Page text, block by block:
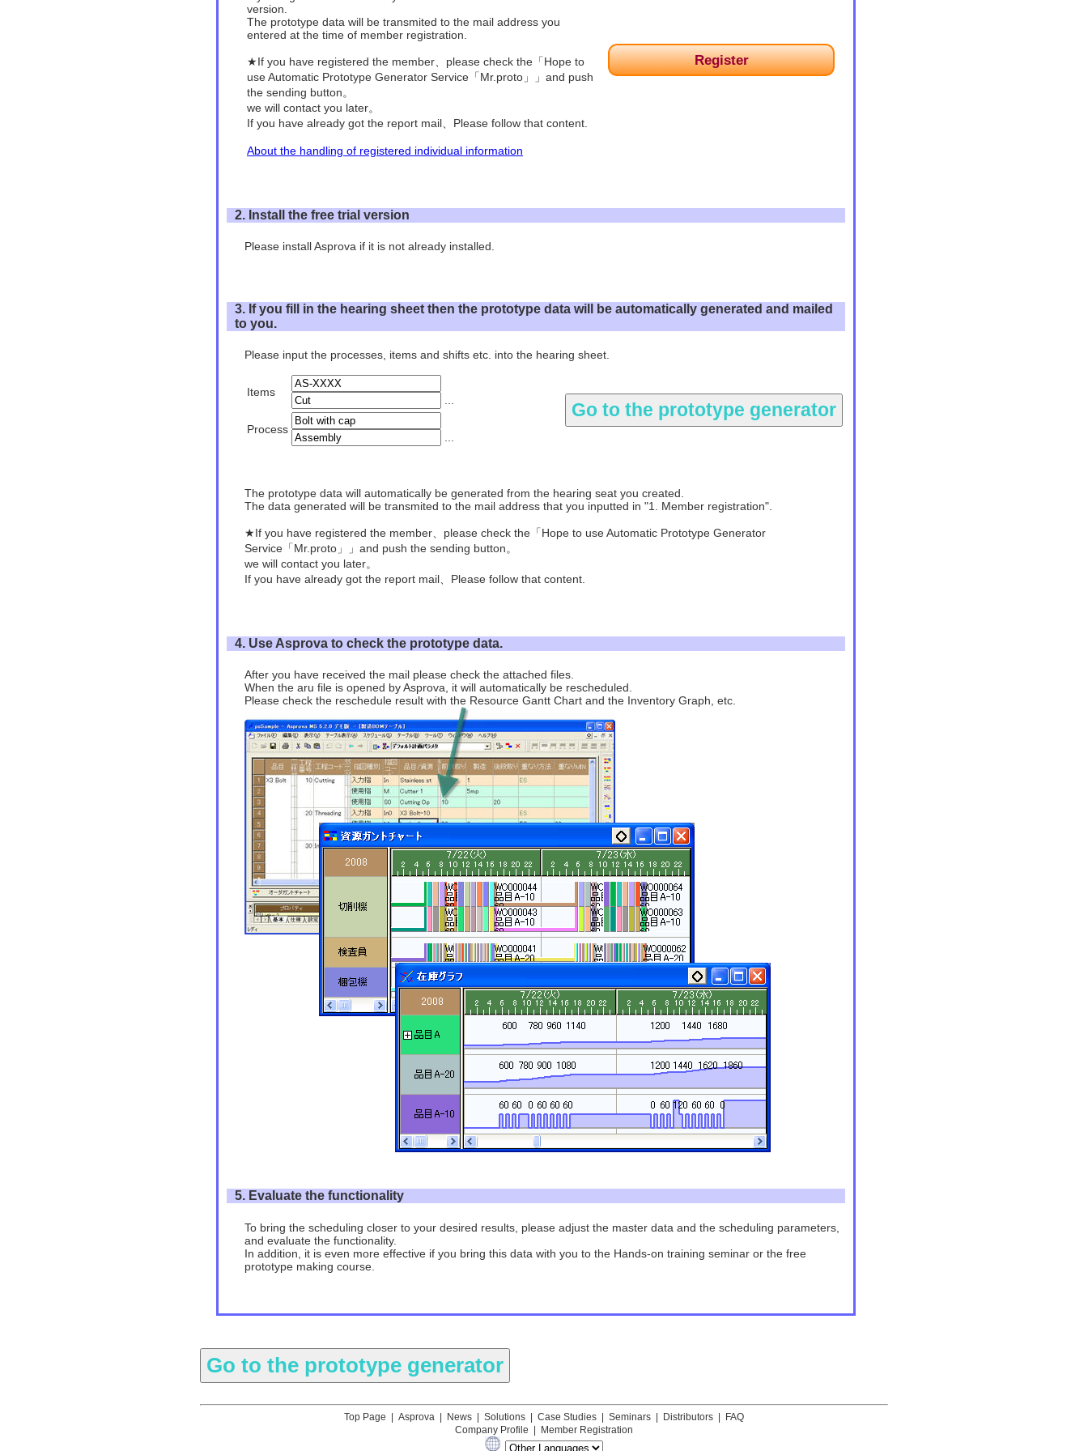
version.
The prototype data will be transmited to the mail address you
entered at the time of member registration.
★If you have registered the member、please check the「Hope to
use Automatic Prototype Generator Service「Mr.proto」」and push
the sending button。
we will contact you later。
If you have already got the report mail、Please follow that content.
About the handling of registered individual information
Register
2. Install the free trial version
Please install Asprova if it is not already installed.
3. If you fill in the hearing sheet then the prototype data will be automatically generated and mailed
to you.
Please input the processes, items and shifts etc. into the hearing sheet.
Items
...
Process
...
The prototype data will automatically be generated from the hearing seat you created.
The data generated will be transmited to the mail address that you inputted in "1. Member registration".
★If you have registered the member、please check the「Hope to use Automatic Prototype Generator
Service「Mr.proto」」and push the sending button。
we will contact you later。
If you have already got the report mail、Please follow that content.
4. Use Asprova to check the prototype data.
After you have received the mail please check the attached files.
When the aru file is opened by Asprova, it will automatically be rescheduled.
Please check the reschedule result with the Resource Gantt Chart and the Inventory Graph, etc.
5. Evaluate the functionality
To bring the scheduling closer to your desired results, please adjust the master data and the scheduling parameters,
and evaluate the functionality.
In addition, it is even more effective if you bring this data with you to the Hands-on training seminar or the free
prototype making course.
Top Page | Asprova | News | Solutions | Case Studies | Seminars | Distributors | FAQ
Company Profile | Member Registration